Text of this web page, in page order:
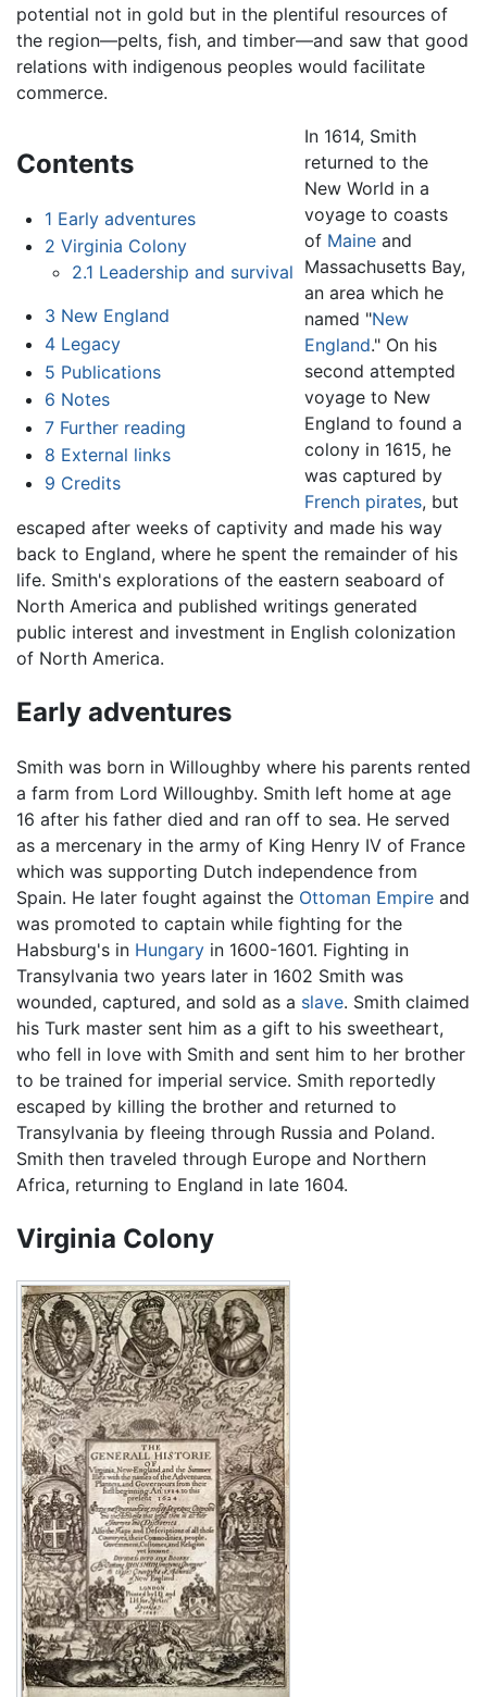
potential not in gold but in the plentiful resources of
the region—pelts, fish, and timber—and saw that good
relations with indigenous peoples would facilitate
commerce.
Contents
1 Early adventures
2 Virginia Colony
2.1 Leadership and survival
3 New England
4 Legacy
5 Publications
6 Notes
7 Further reading
8 External links
9 Credits
In 1614, Smith
returned to the
New World in a
voyage to coasts
of Maine and
Massachusetts Bay,
an area which he
named "New
England." On his
second attempted
voyage to New
England to found a
colony in 1615, he
was captured by
French pirates, but
escaped after weeks of captivity and made his way
back to England, where he spent the remainder of his
life. Smith's explorations of the eastern seaboard of
North America and published writings generated
public interest and investment in English colonization
of North America.
Early adventures
Smith was born in Willoughby where his parents rented
a farm from Lord Willoughby. Smith left home at age
16 after his father died and ran off to sea. He served
as a mercenary in the army of King Henry IV of France
which was supporting Dutch independence from
Spain. He later fought against the Ottoman Empire and
was promoted to captain while fighting for the
Habsburg's in Hungary in 1600-1601. Fighting in
Transylvania two years later in 1602 Smith was
wounded, captured, and sold as a slave. Smith claimed
his Turk master sent him as a gift to his sweetheart,
who fell in love with Smith and sent him to her brother
to be trained for imperial service. Smith reportedly
escaped by killing the brother and returned to
Transylvania by fleeing through Russia and Poland.
Smith then traveled through Europe and Northern
Africa, returning to England in late 1604.
Virginia Colony